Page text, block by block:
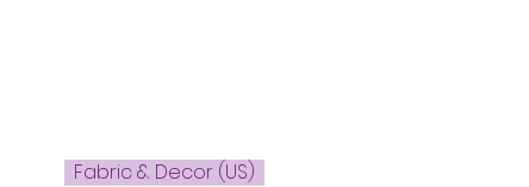
Fabric & Decor (US)